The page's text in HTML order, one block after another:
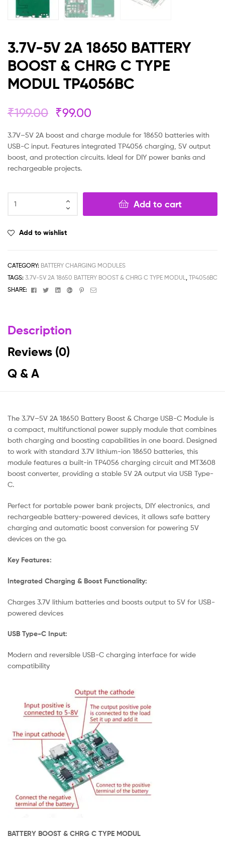
3.7V-5V 2A 18650 BATTERY
BOOST & CHRG C TYPE
MODUL TP4056BC
₹199.00 ₹99.00
3.7V–5V 2A boost and charge module for 18650 batteries with
USB-C input. Features integrated TP4056 charging, 5V output
boost, and protection circuits. Ideal for DIY power banks and
rechargeable projects.
Add to cart
Add to wishlist
CATEGORY: BATTERY CHARGING MODULES
TAGS: 3.7V-5V 2A 18650 BATTERY BOOST & CHRG C TYPE MODUL, TP4056BC
SHARE:
FacebookTwitterLinkedinGoogle+Pinterest
Email
Description
Reviews (0)
Q & A
The 3.7V–5V 2A 18650 Battery Boost & Charge USB-C Module is
a compact, multifunctional power supply module that combines
both charging and boosting capabilities in one board. Designed
to work with standard 3.7V lithium-ion 18650 batteries, this
module features a built-in TP4056 charging circuit and MT3608
boost converter, providing a stable 5V 2A output via USB Type-
C.
Perfect for portable power bank projects, DIY electronics, and
rechargeable battery-powered devices, it allows safe battery
charging and automatic boost conversion for powering 5V
devices on the go.
Key Features:
Integrated Charging & Boost Functionality:
Charges 3.7V lithium batteries and boosts output to 5V for USB-
powered devices
USB Type-C Input:
Modern and reversible USB-C charging interface for wide
compatibility
BATTERY BOOST & CHRG C TYPE MODUL